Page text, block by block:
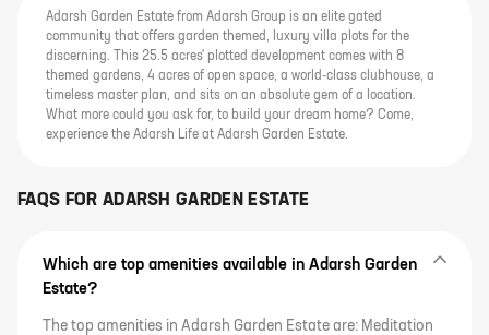
Adarsh Garden Estate from Adarsh Group is an elite gated
community that offers garden themed, luxury villa plots for the
discerning. This 25.5 acres' plotted development comes with 8
themed gardens, 4 acres of open space, a world-class clubhouse, a
timeless master plan, and sits on an absolute gem of a location.
What more could you ask for, to build your dream home? Come,
experience the Adarsh Life at Adarsh Garden Estate.
FAQS FOR ADARSH GARDEN ESTATE
Which are top amenities available in Adarsh Garden
Estate?
The top amenities in Adarsh Garden Estate are: Meditation